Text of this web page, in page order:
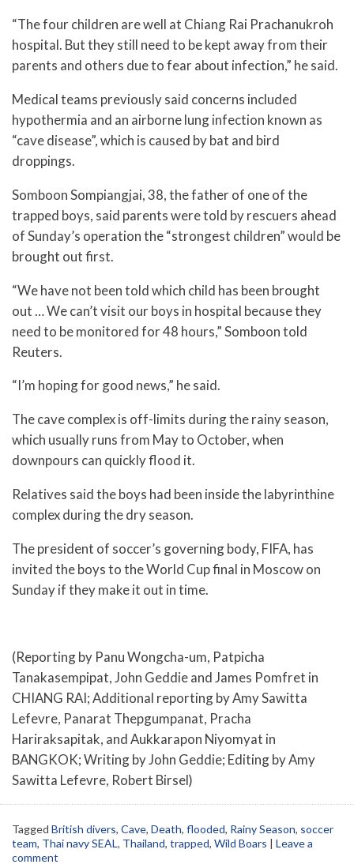
“The four children are well at Chiang Rai Prachanukroh
hospital. But they still need to be kept away from their
parents and others due to fear about infection,” he said.
Medical teams previously said concerns included
hypothermia and an airborne lung infection known as
“cave disease”, which is caused by bat and bird
droppings.
Somboon Sompiangjai, 38, the father of one of the
trapped boys, said parents were told by rescuers ahead
of Sunday’s operation the “strongest children” would be
brought out first.
“We have not been told which child has been brought
out … We can’t visit our boys in hospital because they
need to be monitored for 48 hours,” Somboon told
Reuters.
“I’m hoping for good news,” he said.
The cave complex is off-limits during the rainy season,
which usually runs from May to October, when
downpours can quickly flood it.
Relatives said the boys had been inside the labyrinthine
complex during the dry season.
The president of soccer’s governing body, FIFA, has
invited the boys to the World Cup final in Moscow on
Sunday if they make it out in time.
(Reporting by Panu Wongcha-um, Patpicha
Tanakasempipat, John Geddie and James Pomfret in
CHIANG RAI; Additional reporting by Amy Sawitta
Lefevre, Panarat Thepgumpanat, Pracha
Hariraksapitak, and Aukkarapon Niyomyat in
BANGKOK; Writing by John Geddie; Editing by Amy
Sawitta Lefevre, Robert Birsel)
Tagged British divers, Cave, Death, flooded, Rainy Season, soccer
team, Thai navy SEAL, Thailand, trapped, Wild Boars | Leave a
comment